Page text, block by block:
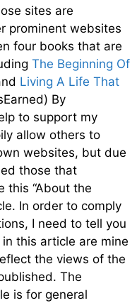
sites are
prominent websites
four books that are
The Beginning Of
Living A Life That
By
to support my
allow others to
websites, but due
those that
this “About the
In order to comply
I need to tell you
this article are mine
the views of the
The
is for general